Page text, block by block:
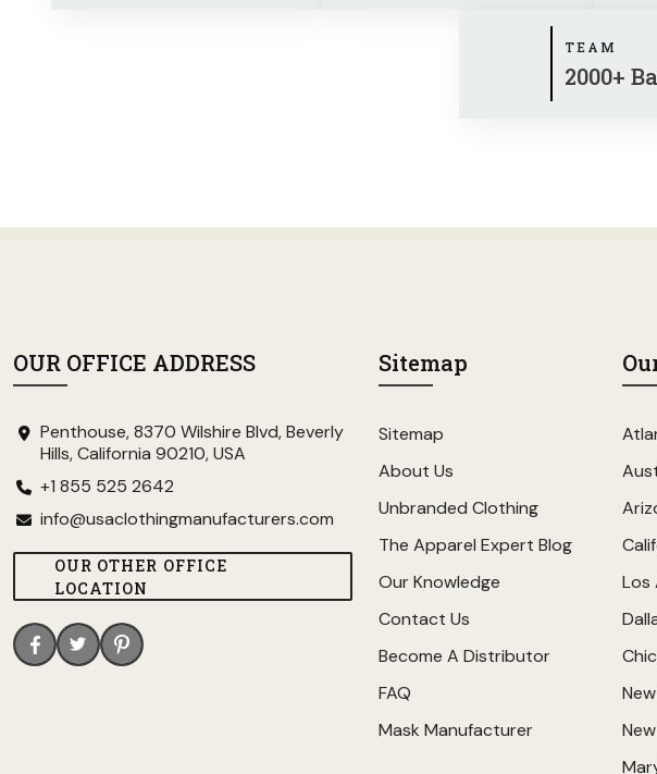
TEAM
2000+
OUR OFFICE ADDRESS
Penthouse, 8370 Wilshire Blvd, Beverly
Hills, California 90210, USA
+1 855 525 2642
info@usaclothingmanufacturers.com
OUR OTHER OFFICE
LOCATION
Sitemap
Sitemap
About Us
Unbranded Clothing
The Apparel Expert Blog
Our Knowledge
Contact Us
Become A Distributor
FAQ
Mask Manufacturer
Los